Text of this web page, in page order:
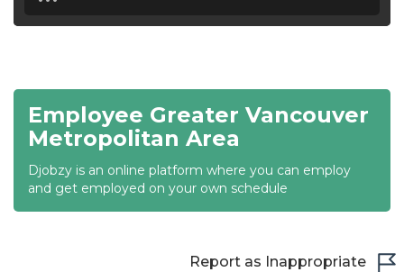
19:30
20:00
21:00
Employee Greater Vancouver
Metropolitan Area
Djobzy is an online platform where you can employ
and get employed on your own schedule
Report as Inappropriate